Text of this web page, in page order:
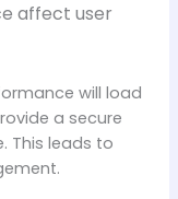
affect user
will load
a secure
This leads to